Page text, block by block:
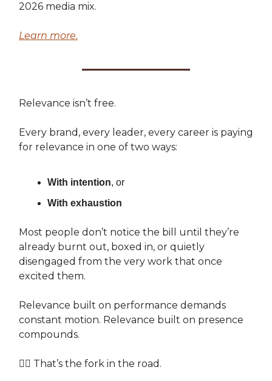
2026 media mix.
Learn more.
Relevance isn’t free.
Every brand, every leader, every career is paying
for relevance in one of two ways:
With intention, or
With exhaustion
Most people don’t notice the bill until they’re
already burnt out, boxed in, or quietly
disengaged from the very work that once
excited them.
Relevance built on performance demands
constant motion. Relevance built on presence
compounds.
👉🏽 That’s the fork in the road.